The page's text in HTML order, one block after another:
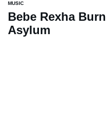
MUSIC
Bebe Rexha
Asylum